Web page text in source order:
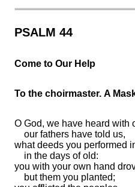
PSALM 44
Come to Our Help
To the choirmaster. A
O God, we have heard with
our fathers have told us,
what deeds you performed
in the days of old:
you with your own hand
but them you planted;